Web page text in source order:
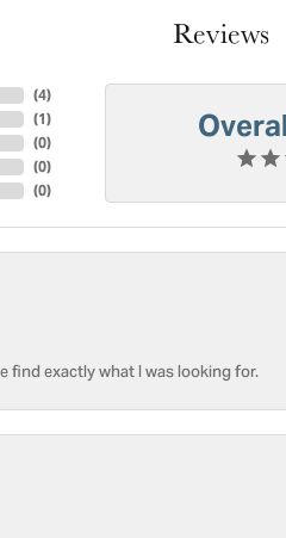
Reviews
(4)
(1)
(0)
(0)
(0)
find exactly what I was looking for.